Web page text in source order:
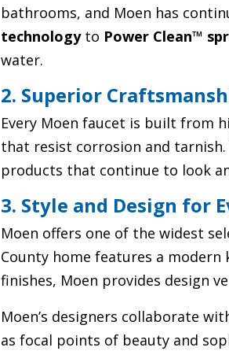
bathrooms, and Moen has
technologyto Power Clean™
water.
2. Superior
Every Moen faucet is built from
that resist corrosion and
products that continue to look
3. Style and Design for
Moen offers one of the widest
County home features a
finishes, Moen provides design
Moen’s designers collaborate
as focal points of beauty and